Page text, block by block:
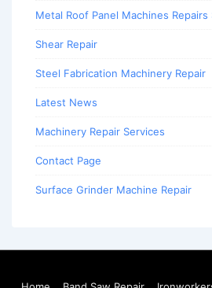
Metal Roof Panel Machines Repairs
Shear Repair
Steel Fabrication Machinery Repair
Latest News
Machinery Repair Services
Contact Page
Surface Grinder Machine Repair